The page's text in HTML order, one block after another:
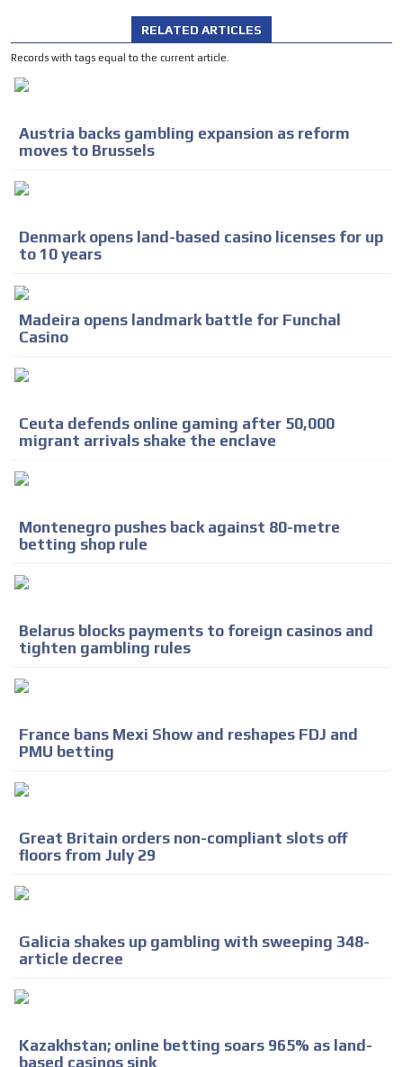
RELATED ARTICLES
Records with tags equal to the current article.
Austria backs gambling expansion as reform
moves to Brussels
Denmark opens land-based casino licenses for up
to 10 years
Madeira opens landmark battle for Funchal
Casino
Ceuta defends online gaming after 50,000
migrant arrivals shake the enclave
Montenegro pushes back against 80-metre
betting shop rule
Belarus blocks payments to foreign casinos and
tighten gambling rules
France bans Mexi Show and reshapes FDJ and
PMU betting
Great Britain orders non-compliant slots off
floors from July 29
Galicia shakes up gambling with sweeping 348-
article decree
Kazakhstan; online betting soars 965% as land-
based casinos sink